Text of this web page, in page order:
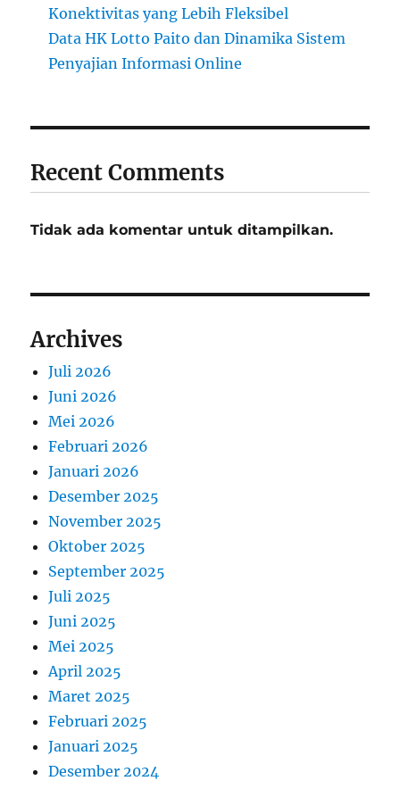
Konektivitas yang Lebih Fleksibel
Data HK Lotto Paito dan Dinamika Sistem
Penyajian Informasi Online
Recent Comments
Tidak ada komentar untuk ditampilkan.
Archives
Juli 2026
Juni 2026
Mei 2026
Februari 2026
Januari 2026
Desember 2025
November 2025
Oktober 2025
September 2025
Juli 2025
Juni 2025
Mei 2025
April 2025
Maret 2025
Februari 2025
Januari 2025
Desember 2024